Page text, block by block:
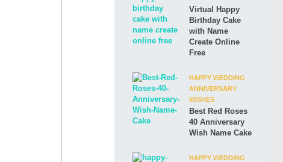
Virtual Happy
Birthday Cake
with Name
Create Online
Free
HAPPY WEDDING
ANNIVERSARY
WISHES
Best Red Roses
40 Anniversary
Wish Name Cake
HAPPY WEDDING